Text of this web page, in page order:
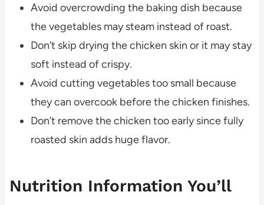
Avoid overcrowding the baking dish because
the vegetables may steam instead of roast.
Don’t skip drying the chicken skin or it may stay
soft instead of crispy.
Avoid cutting vegetables too small because
they can overcook before the chicken finishes.
Don’t remove the chicken too early since fully
roasted skin adds huge flavor.
Nutrition Information You’ll